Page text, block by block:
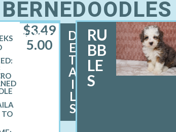
FEMALE
$3,49
5.00
D
E
T
A
I
L
S
RU
BB
LE
S